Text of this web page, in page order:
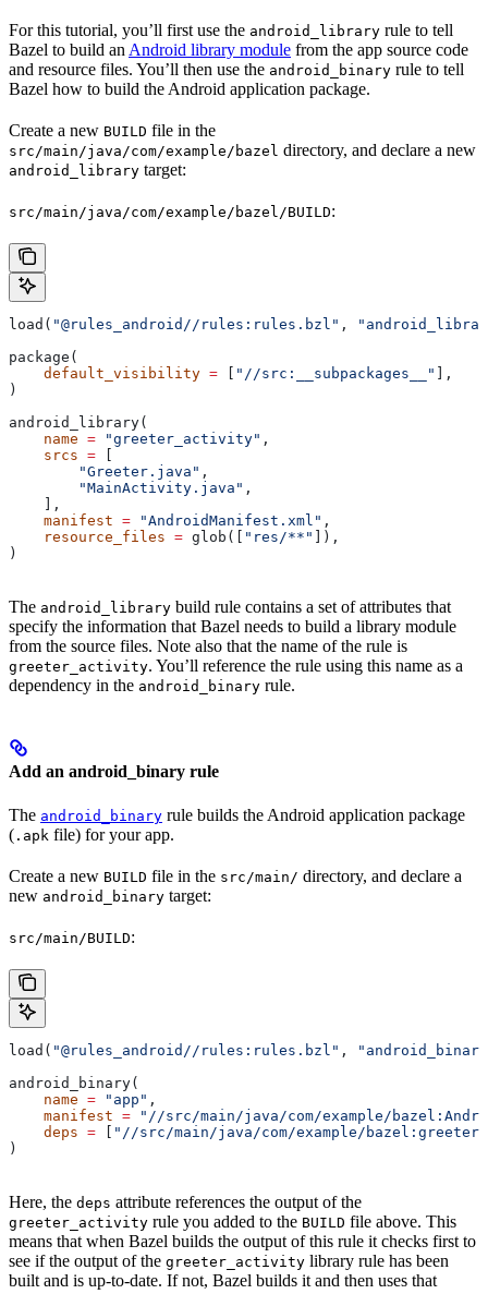
For this tutorial, you’ll first use the android_library rule to tell
Bazel to build an Android library module from the app source code
and resource files. You’ll then use the android_binary rule to tell
Bazel how to build the Android application package.
Create a new BUILD file in the
src/main/java/com/example/bazel directory, and declare a new
android_library target:
src/main/java/com/example/bazel/BUILD:
load( "@rules_android//rules:rules.bzl" ,
package(
    default_visibility
= "//src:__subpackages__"
],
)
android_library(
    name
= "greeter_activity" ,
    srcs
=
        "Greeter.java"
,
        "MainActivity.java"
,
    ],
    manifest
= "AndroidManifest.xml" ,
    resource_files
= glob([ "res/**"
]),
)
The android_library build rule contains a set of attributes that
specify the information that Bazel needs to build a library module
from the source files. Note also that the name of the rule is
greeter_activity. You’ll reference the rule using this name as a
dependency in the android_binary rule.
Add an android_binary rule
The android_binary rule builds the Android application package
( .apk file) for your app.
Create a new BUILD file in the src/main/ directory, and declare a
new android_binary target:
src/main/BUILD:
load( "@rules_android//rules:rules.bzl" ,
android_binary(
    name
= "app" ,
    manifest
= "//src/main/java/com/example/
    deps
= [ "//src/main/java/com/example/
)
Here, the deps attribute references the output of the
greeter_activity rule you added to the BUILD file above. This
means that when Bazel builds the output of this rule it checks first to
see if the output of the greeter_activity library rule has been
built and is up-to-date. If not, Bazel builds it and then uses that